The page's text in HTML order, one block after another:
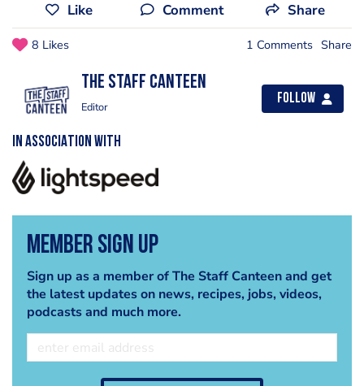
Like Comment Share
8 Likes 1 Comments Share
The Staff Canteen
Editor
Follow
IN ASSOCIATION WITH
Member Sign Up
Sign up as a member of The Staff Canteen and get
the latest updates on news, recipes, jobs, videos,
podcasts and much more.